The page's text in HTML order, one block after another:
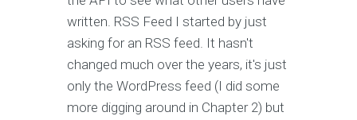
written. RSS Feed I started by just
asking for an RSS feed. It hasn't
changed much over the years, it's just
only the WordPress feed (I did some
more digging around in Chapter 2) but